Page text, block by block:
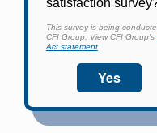
PBGC's fast, free,
to apply for
information, adjust
withholding, and